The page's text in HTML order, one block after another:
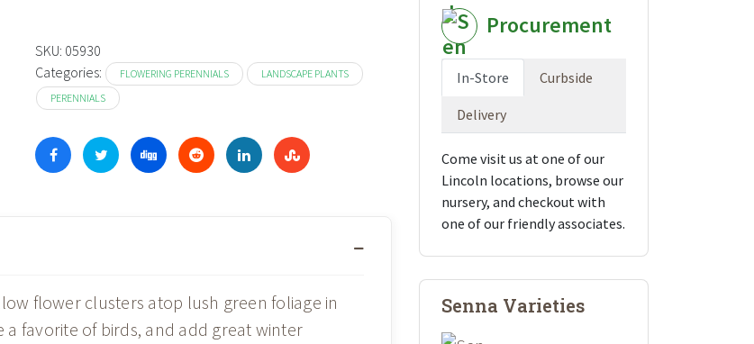
SKU: 05930
Categories:
FLOWERING PERENNIALS
LANDSCAPE PLANTS
PERENNIALS
flower clusters atop lush green foliage in
favorite of birds, and add great winter
Procurement
In-Store Curbside
Delivery
Come visit us at one of our
Lincoln locations, browse our
nursery, and checkout with
one of our friendly associates.
Senna Varieties